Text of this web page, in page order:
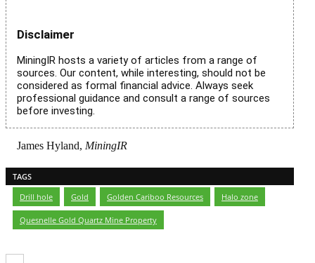
Disclaimer
MiningIR hosts a variety of articles from a range of
sources. Our content, while interesting, should not be
considered as formal financial advice. Always seek
professional guidance and consult a range of sources
before investing.
James Hyland, MiningIR
TAGS
Drill hole
Gold Golden Cariboo Resources Halo zone
Quesnelle Gold Quartz Mine Property